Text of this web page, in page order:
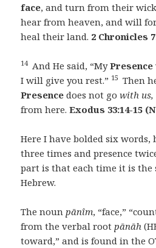
face, and turn from their
hear from heaven, and will
heal their land. 2 Chronicles
14 And He said, “MyPresence
I will give you rest.” 15 Then
Presence does not gowith us,
from here.Exodus 33:14-15
Here I have bolded six words,
three times and presence
part is that each time it is the
Hebrew.
The noun pānîm, “face,”
from the verbal root pānāh
toward,” and is found in the